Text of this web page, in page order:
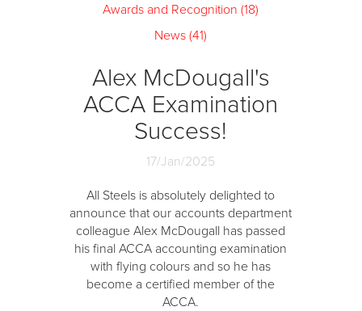
Awards and Recognition (18)
News (41)
Alex McDougall's
ACCA Examination
Success!
17/Jan/2025
All Steels is absolutely delighted to
announce that our accounts department
colleague Alex McDougall has passed
his final ACCA accounting examination
with flying colours and so he has
become a certified member of the
ACCA.